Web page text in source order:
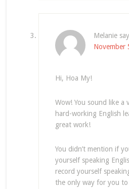
Melanie
November
Hi, Hoa My!
Wow! You sound like a
hard-working English
great work!
You didn’t mention if
yourself speaking
record yourself
the only way for you